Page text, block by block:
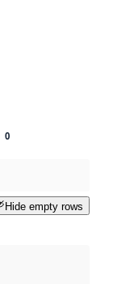
0
Hide empty rows